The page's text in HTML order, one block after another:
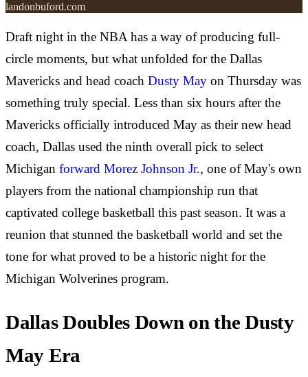
landonbuford.com
Draft night in the NBA has a way of producing full-
circle moments, but what unfolded for the Dallas
Mavericks and head coach Dusty May on Thursday was
something truly special. Less than six hours after the
Mavericks officially introduced May as their new head
coach, Dallas used the ninth overall pick to select
Michigan forward Morez Johnson Jr., one of May's own
players from the national championship run that
captivated college basketball this past season. It was a
reunion that stunned the basketball world and set the
tone for what proved to be a historic night for the
Michigan Wolverines program.
Dallas Doubles Down on the Dusty
May Era